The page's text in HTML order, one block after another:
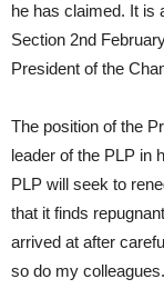
he has claimed. It is
Section 2nd
President of the
The position of the
leader of the PLP in
PLP will seek to
that it finds
arrived at after
so do my